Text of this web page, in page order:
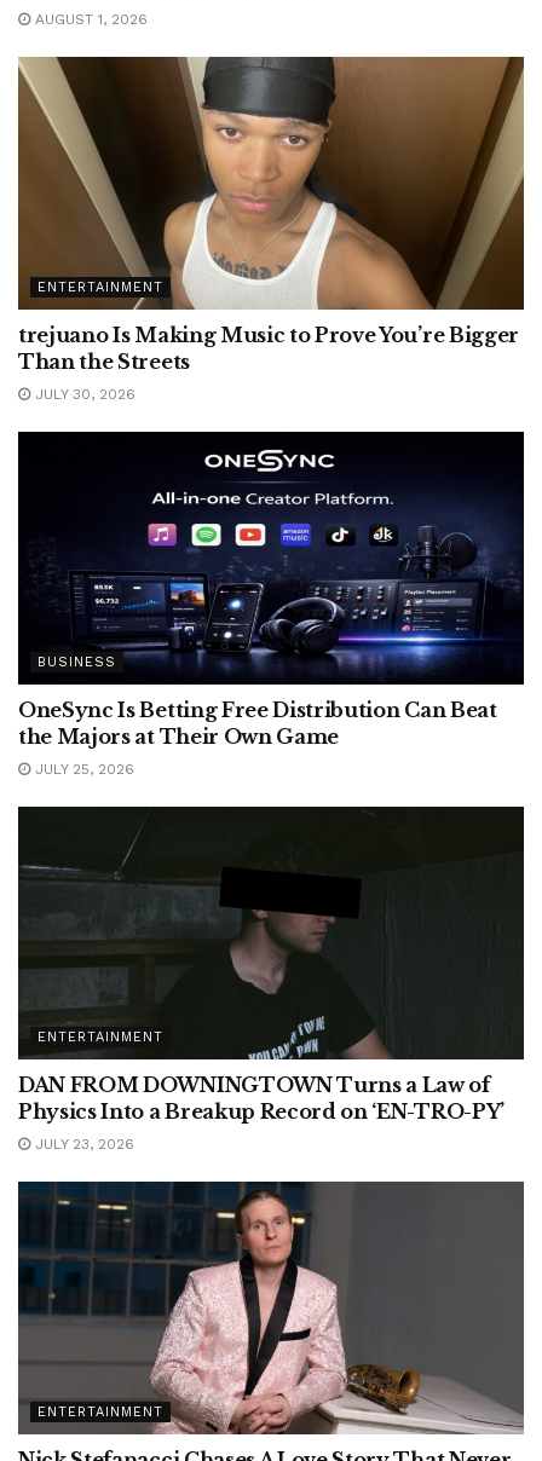
AUGUST 1, 2026
ENTERTAINMENT
trejuano Is Making Music to Prove You’re Bigger
Than the Streets
JULY 30, 2026
BUSINESS
OneSync Is Betting Free Distribution Can Beat
the Majors at Their Own Game
JULY 25, 2026
ENTERTAINMENT
DAN FROM DOWNINGTOWN Turns a Law of
Physics Into a Breakup Record on ‘EN-TRO-PY’
JULY 23, 2026
ENTERTAINMENT